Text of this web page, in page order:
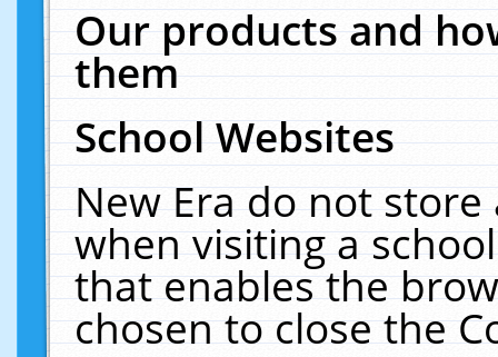
Our products and
them
School Websites
New Era do not
when visiting a
that enables the
chosen to close the